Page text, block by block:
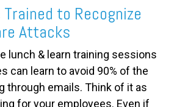
to Recognize
Attacks
lunch & learn training sessions
can learn to avoid 90% of the
through emails. Think of it as
for your employees. Even if